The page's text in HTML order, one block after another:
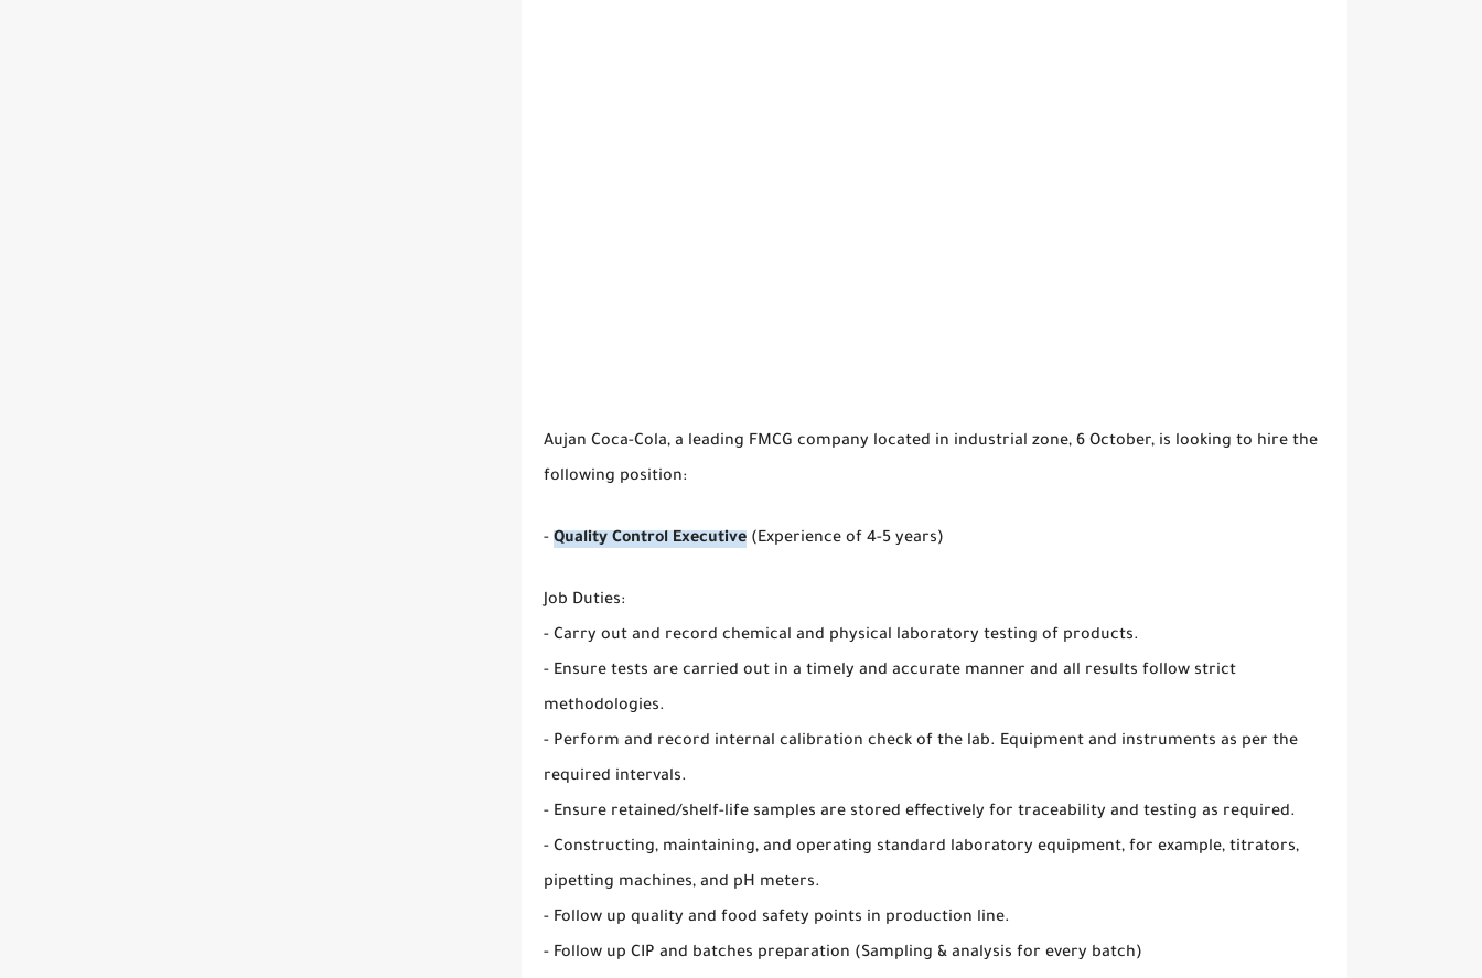
Aujan Coca-Cola, a leading FMCG company located in industrial zone, 6 October, is looking to hire the
following position:
- Quality Control Executive(Experience of 4-5 years)
Job Duties:
- Carry out and record chemical and physical laboratory testing of products.
- Ensure tests are carried out in a timely and accurate manner and all results follow strict
methodologies.
- Perform and record internal calibration check of the lab. Equipment and instruments as per the
required intervals.
- Ensure retained/shelf-life samples are stored effectively for traceability and testing as required.
- Constructing, maintaining, and operating standard laboratory equipment, for example, titrators,
pipetting machines, and pH meters.
- Follow up quality and food safety points in production line.
- Follow up CIP and batches preparation (Sampling & analysis for every batch)